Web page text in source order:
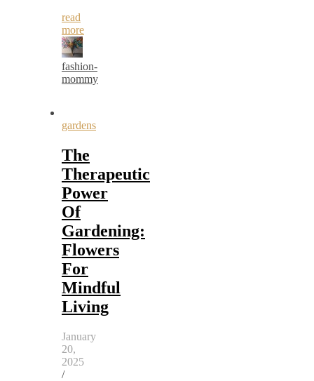
read
more
fashion-
mommy
gardens
The
Therapeutic
Power
Of
Gardening:
Flowers
For
Mindful
Living
January
20,
2025
/